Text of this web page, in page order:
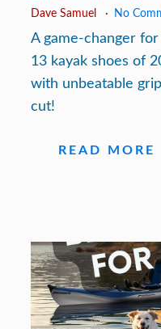
Dave Samuel No
A game-changer
13 kayak shoes of
with unbeatable
cut!
READ MORE